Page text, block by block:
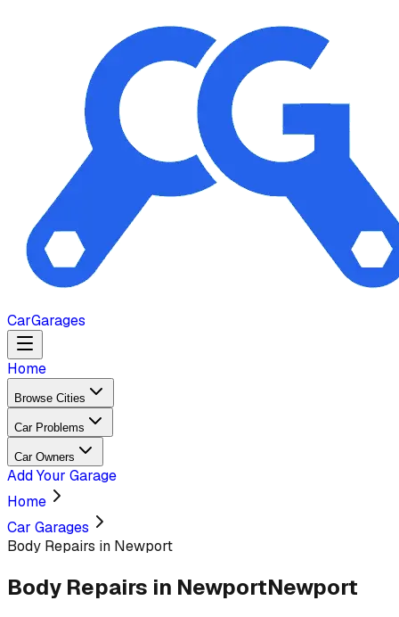
CarGarages
Home
Browse Cities
Car Problems
Car Owners
Add Your Garage
Home
Car Garages
Body Repairs in Newport
Body Repairs in NewportNewport